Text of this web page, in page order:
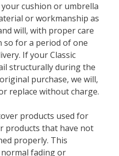
cushion or umbrella
or workmanship as
will, with proper care
so for a period of one
If your Classic
structurally during the
purchase, we will,
replace without charge.
products used for
products that have not
properly. This
fading or